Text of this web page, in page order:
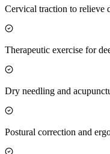
Cervical traction to relieve
Therapeutic exercise for
Dry needling and
Postural correction and